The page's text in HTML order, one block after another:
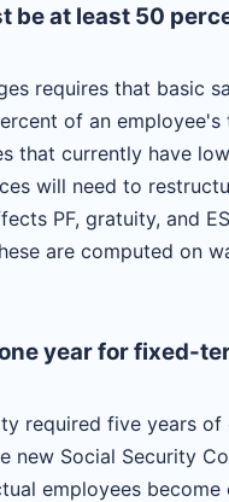
be at least 50
requires that basic
of an
that currently have
will need to
PF, gratuity, and
are computed on
year for fixed-
required five years of
new Social Security
employees